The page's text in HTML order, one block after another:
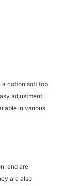
a cotton soft top
adjustment.
in various
and are
are also